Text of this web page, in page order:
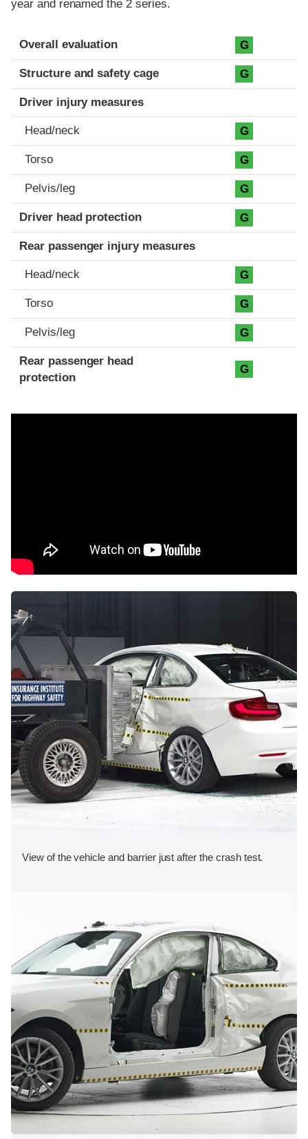
year and renamed the 2 series.
Evaluation criteria
Rating
Overall evaluation G
Structure and safety cage G
Driver injury measures
Head/neck G
Torso G
Pelvis/leg G
Driver head protection G
Rear passenger injury measures
Head/neck G
Torso G
Pelvis/leg G
Rear passenger head
protection
G
View of the vehicle and barrier just after the crash test.